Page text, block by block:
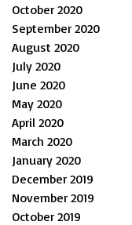
October 2020
September 2020
August 2020
July 2020
June 2020
May 2020
April 2020
March 2020
January 2020
December 2019
November 2019
October 2019